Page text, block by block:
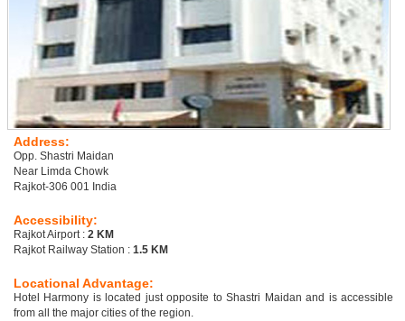
Address:
Opp. Shastri Maidan
Near Limda Chowk
Rajkot-306 001 India
Accessibility:
Rajkot Airport : 2 KM
Rajkot Railway Station : 1.5 KM
Locational Advantage:
Hotel Harmony is located just opposite to Shastri Maidan and is accessible
from all the major cities of the region.